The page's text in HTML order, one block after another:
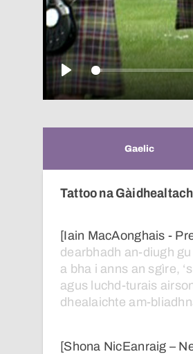
Play
Gaelic
Tattoo na
[Iain MacAonghais -
dearbhadh an-diugh gu
a bha i anns an sgìre, ‘s
agus luchd-turais
dhealaichte am-
[Shona NicEanraig –